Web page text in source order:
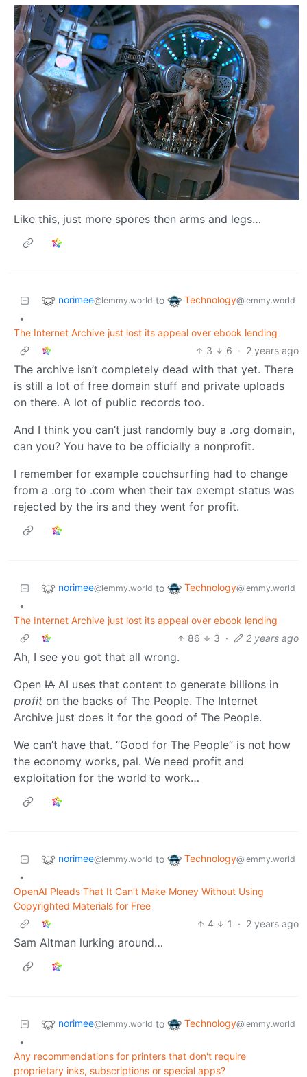
Like this, just more spores then arms and legs…
norimee@lemmy.world to Technology@lemmy.world
•
The Internet Archive just lost its appeal over ebook lending
3
6 · 2 years ago
The archive isn’t completely dead with that yet. There
is still a lot of free domain stuff and private uploads
on there. A lot of public records too.
And I think you can’t just randomly buy a .org domain,
can you? You have to be officially a nonprofit.
I remember for example couchsurfing had to change
from a .org to .com when their tax exempt status was
rejected by the irs and they went for profit.
norimee@lemmy.world to Technology@lemmy.world
•
The Internet Archive just lost its appeal over ebook lending
86
3 · 2 years ago
Ah, I see you got that all wrong.
Open IA AI uses that content to generate billions in
profit on the backs of The People. The Internet
Archive just does it for the good of The People.
We can’t have that. “Good for The People” is not how
the economy works, pal. We need profit and
exploitation for the world to work…
norimee@lemmy.world to Technology@lemmy.world
•
OpenAI Pleads That It Can’t Make Money Without Using
Copyrighted Materials for Free
4
1 · 2 years ago
Sam Altman lurking around…
norimee@lemmy.world to Technology@lemmy.world
•
Any recommendations for printers that don't require
proprietary inks, subscriptions or special apps?